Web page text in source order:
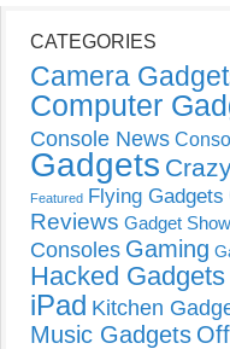
CATEGORIES
Camera
Computer
Console News
Gadgets
Featured Flying Gadgets
Reviews Gadget
Consoles Gaming
Hacked Gadgets
iPad Kitchen
Music Gadgets